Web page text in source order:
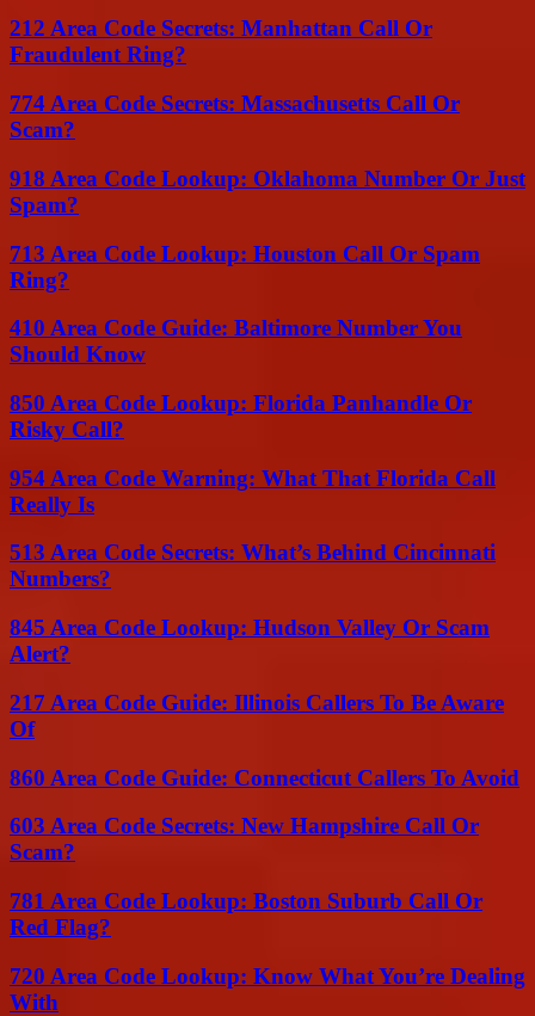
212 Area Code Secrets: Manhattan Call Or
Fraudulent Ring?
774 Area Code Secrets: Massachusetts Call Or
Scam?
918 Area Code Lookup: Oklahoma Number Or Just
Spam?
713 Area Code Lookup: Houston Call Or Spam
Ring?
410 Area Code Guide: Baltimore Number You
Should Know
850 Area Code Lookup: Florida Panhandle Or
Risky Call?
954 Area Code Warning: What That Florida Call
Really Is
513 Area Code Secrets: What’s Behind Cincinnati
Numbers?
845 Area Code Lookup: Hudson Valley Or Scam
Alert?
217 Area Code Guide: Illinois Callers To Be Aware
Of
860 Area Code Guide: Connecticut Callers To Avoid
603 Area Code Secrets: New Hampshire Call Or
Scam?
781 Area Code Lookup: Boston Suburb Call Or
Red Flag?
720 Area Code Lookup: Know What You’re Dealing
With